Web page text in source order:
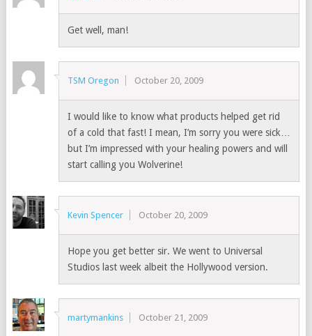
Get well, man!
TSM Oregon October 20, 2009
I would like to know what products helped get rid
of a cold that fast! I mean, I’m sorry you were sick…
but I’m impressed with your healing powers and will
start calling you Wolverine!
Kevin Spencer October 20, 2009
Hope you get better sir. We went to Universal
Studios last week albeit the Hollywood version.
martymankins October 21, 2009